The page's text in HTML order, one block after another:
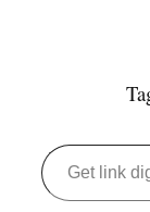
Get link digest posts in your emails!